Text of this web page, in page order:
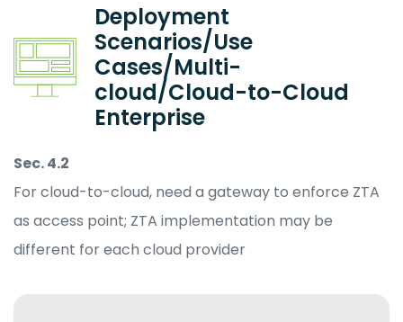
Deployment
Scenarios/Use
Cases/Multi-
cloud/Cloud-to-Cloud
Enterprise
Sec. 4.2
For cloud-to-cloud, need a gateway to enforce ZTA
as access point; ZTA implementation may be
different for each cloud provider